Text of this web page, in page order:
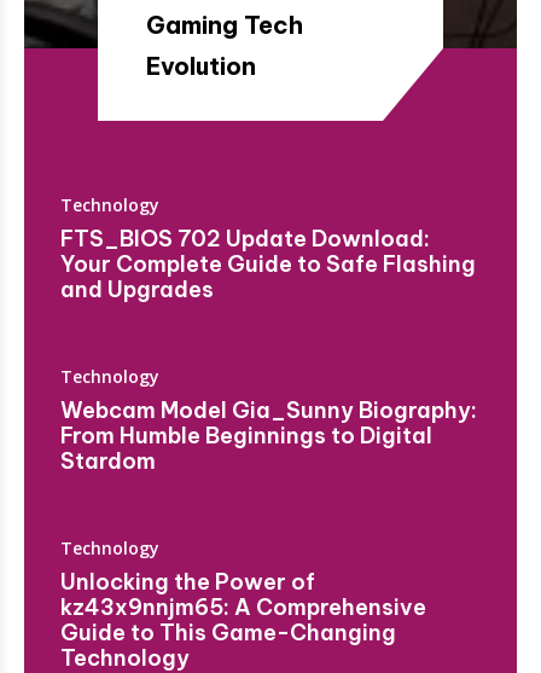
Gaming Tech
Evolution
Technology
FTS_BIOS 702 Update Download:
Your Complete Guide to Safe Flashing
and Upgrades
Technology
Webcam Model Gia_Sunny Biography:
From Humble Beginnings to Digital
Stardom
Technology
Unlocking the Power of
kz43x9nnjm65: A Comprehensive
Guide to This Game-Changing
Technology